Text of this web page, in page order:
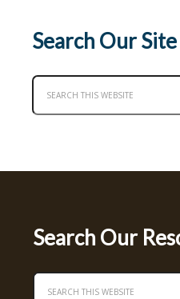
Search Our Site
Search Our